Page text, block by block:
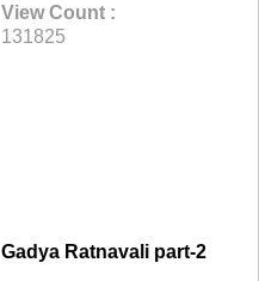
View Count :
131825
Gadya Ratnavali part-2